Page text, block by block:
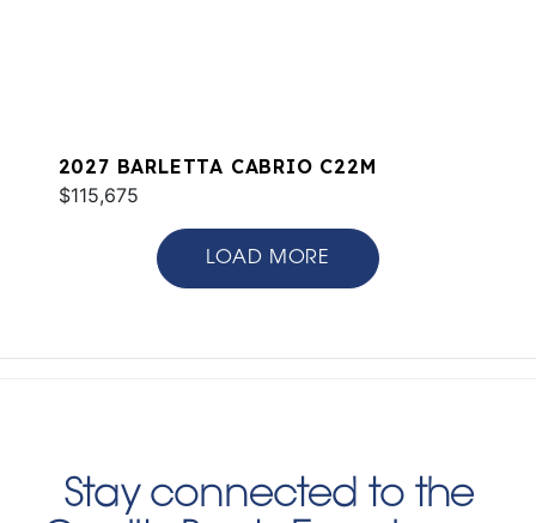
2027 BARLETTA CABRIO C22M
$115,675
LOAD MORE
Stay connected to the